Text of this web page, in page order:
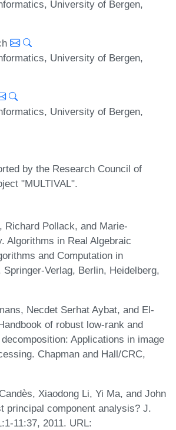
University of Bergen,
University of Bergen,
University of Bergen,
by the Research Council of
"MULTIVAL".
Richard Pollack, and Marie-
Algorithms in Real Algebraic
and Computation in
Springer-Verlag, Berlin, Heidelberg,
Necdet Serhat Aybat, and El-
of robust low-rank and
Applications in image
Chapman and Hall/CRC,
Xiaodong Li, Yi Ma, and John
principal component analysis? J.
11:37, 2011. URL: